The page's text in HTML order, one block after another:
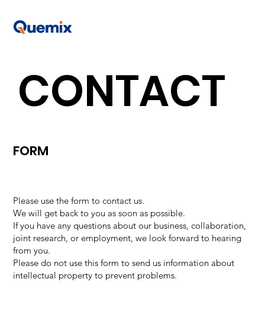
CONTACT
FORM
Please use the form to contact us.
We will get back to you as soon as possible.
If you have any questions about our business, collaboration,
joint research, or employment, we look forward to hearing
from you.
Please do not use this form to send us information about
intellectual property to prevent problems.